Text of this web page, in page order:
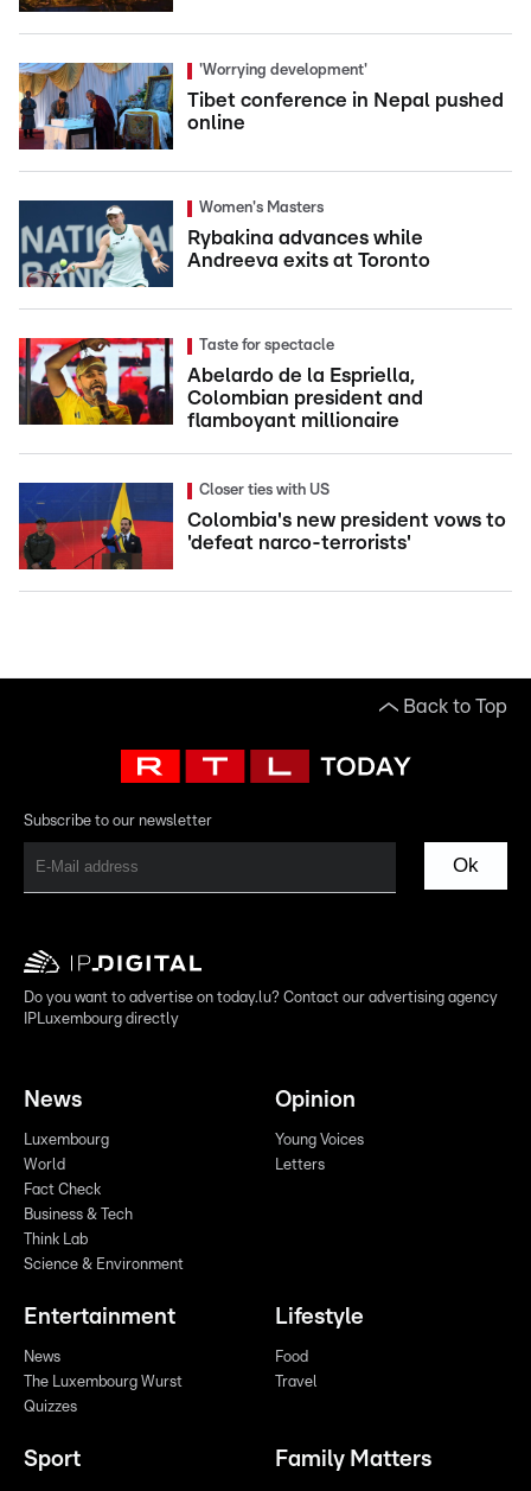
'Worrying development'
Tibet conference in Nepal pushed
online
Women's Masters
Rybakina advances while
Andreeva exits at Toronto
Taste for spectacle
Abelardo de la Espriella,
Colombian president and
flamboyant millionaire
Closer ties with US
Colombia's new president vows to
'defeat narco-terrorists'
Back to Top
Subscribe to our newsletter
Ok
Do you want to advertise on today.lu? Contact our advertising agency
IPLuxembourg directly
News
Luxembourg
World
Fact Check
Business & Tech
Think Lab
Science & Environment
Opinion
Young Voices
Letters
Entertainment
News
The Luxembourg Wurst
Quizzes
Lifestyle
Food
Travel
Sport Family Matters